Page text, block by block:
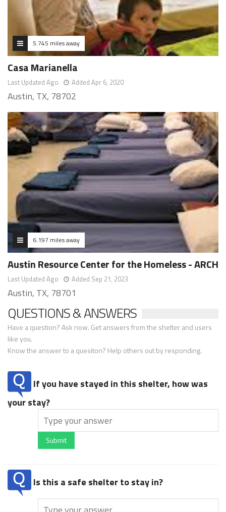
5.745 miles away
Casa Marianella
Last Updated Ago Added Apr 6, 2020
Austin, TX, 78702
6.197 miles away
Austin Resource Center for the Homeless - ARCH
Last Updated Ago Added Sep 21, 2023
Austin, TX, 78701
QUESTIONS & ANSWERS
Have a question? Ask now. Get answers from the shelter and users
like you.
Know the answer to a quesiton? Help others out by responding.
If you have stayed in this shelter, how was
your stay?
Submit
Is this a safe shelter to stay in?